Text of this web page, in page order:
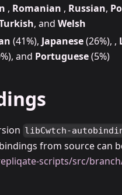
, Romanian , Russian,
, and Welsh
(41%), Japanese(26%), ,
and Portuguese(5%)
libCwtch-
from source can
scripts/src/